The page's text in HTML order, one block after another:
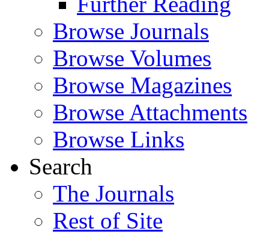
Browse Journals
Browse Volumes
Browse Magazines
Browse Attachments
Browse Links
Search
The Journals
Rest of Site